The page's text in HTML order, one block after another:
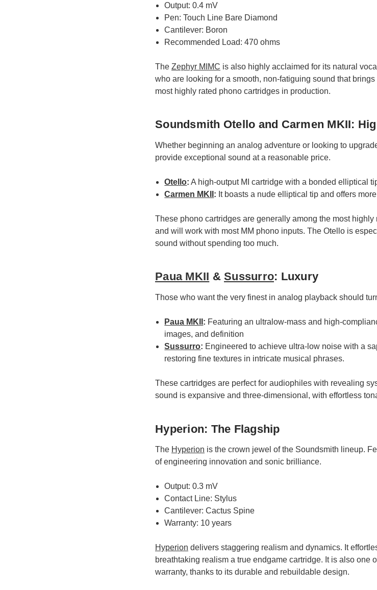
Output: 0.4 mV
Pen: Touch Line Bare Diamond
Cantilever: Boron
Recommended Load: 470 ohms
The Zephyr MIMC is also highly acclaimed for its natural
who are looking for a smooth, non-fatiguing sound that
most highly rated phono cartridges in production.
Soundsmith Otello and Carmen MKII:
Whether beginning an analog adventure or looking to
provide exceptional sound at a reasonable price.
Otello: A high-output MI cartridge with a bonded elliptical
Carmen MKII : It boasts a nude elliptical tip and offers
These phono cartridges are generally among the most
and will work with most MM phono inputs. The Otello is
sound without spending too much.
Paua MKII & Sussurro: Luxury
Those who want the very finest in analog playback should
Paua MKII : Featuring an ultralow-mass and high-
images, and definition
Sussurro: Engineered to achieve ultra-low noise with a
restoring fine textures in intricate musical phrases.
These cartridges are perfect for audiophiles with revealing
sound is expansive and three-dimensional, with effortless
Hyperion: The Flagship
The Hyperion is the crown jewel of the Soundsmith lineup.
of engineering innovation and sonic brilliance.
Output: 0.3 mV
Contact Line: Stylus
Cantilever: Cactus Spine
Warranty: 10 years
Hyperion delivers staggering realism and dynamics. It
breathtaking realism a true endgame cartridge. It is also
warranty, thanks to its durable and rebuildable design.